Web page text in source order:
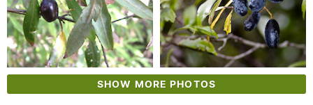
SHOW MORE PHOTOS